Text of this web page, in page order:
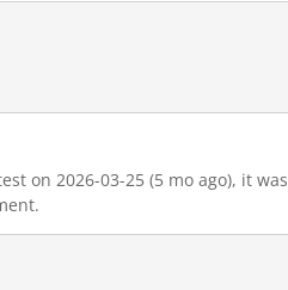
on 2026-03-25 (5 mo ago), it was